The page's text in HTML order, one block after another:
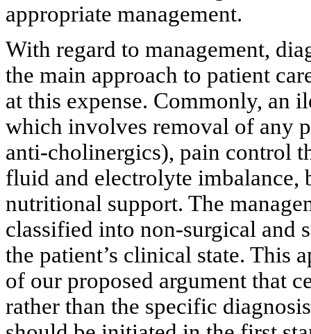
appropriate management.
With regard to management,
the main approach to patient
at this expense. Commonly, an
which involves removal of any
anti-cholinergics), pain control
fluid and electrolyte imbalance,
nutritional support. The
classified into non-surgical and
the patient’s clinical state. This
of our proposed argument that
rather than the specific